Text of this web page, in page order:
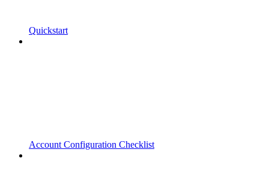
Quickstart
Account Configuration Checklist